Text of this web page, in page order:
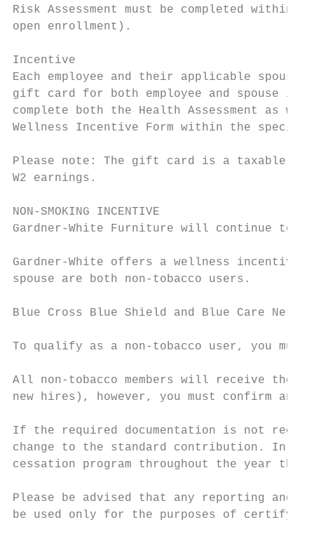
Risk Assessment must be completed
open enrollment).
Incentive
Each employee and their applicable
gift card for both employee and spouse
complete both the Health Assessment as
Wellness Incentive Form within the
Please note: The gift card is a taxable
W2 earnings.
NON-SMOKING INCENTIVE
Gardner-White Furniture will continue to
Gardner-White offers a wellness incentive
spouse are both non-tobacco users.
Blue Cross Blue Shield and Blue Care
To qualify as a non-tobacco user, you
All non-tobacco members will receive
new hires), however, you must confirm
If the required documentation is not
change to the standard contribution. In
cessation program throughout the year
Please be advised that any reporting and
be used only for the purposes of